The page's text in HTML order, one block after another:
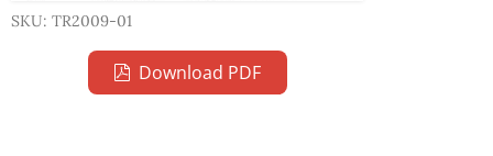
SKU: TR2009-01
Download PDF